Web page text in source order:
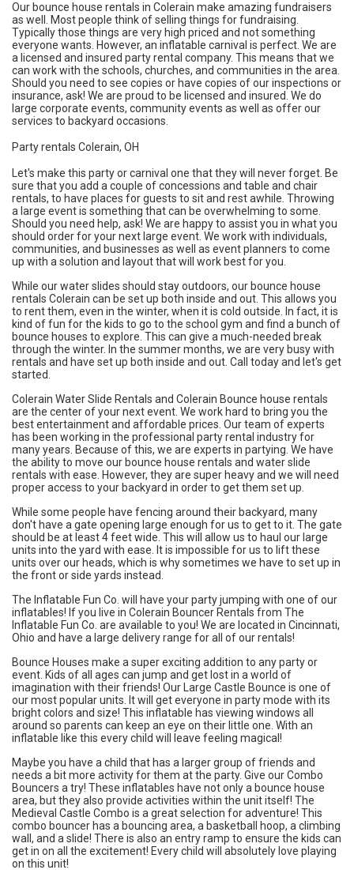
Our bounce house rentals in Colerain make amazing fundraisers
as well. Most people think of selling things for fundraising.
Typically those things are very high priced and not something
everyone wants. However, an inflatable carnival is perfect. We are
a licensed and insured party rental company. This means that we
can work with the schools, churches, and communities in the area.
Should you need to see copies or have copies of our inspections or
insurance, ask! We are proud to be licensed and insured. We do
large corporate events, community events as well as offer our
services to backyard occasions.
Party rentals Colerain, OH
Let's make this party or carnival one that they will never forget. Be
sure that you add a couple of concessions and table and chair
rentals, to have places for guests to sit and rest awhile. Throwing
a large event is something that can be overwhelming to some.
Should you need help, ask! We are happy to assist you in what you
should order for your next large event. We work with individuals,
communities, and businesses as well as event planners to come
up with a solution and layout that will work best for you.
While our water slides should stay outdoors, our bounce house
rentals Colerain can be set up both inside and out. This allows you
to rent them, even in the winter, when it is cold outside. In fact, it is
kind of fun for the kids to go to the school gym and find a bunch of
bounce houses to explore. This can give a much-needed break
through the winter. In the summer months, we are very busy with
rentals and have set up both inside and out. Call today and let's get
started.
Colerain Water Slide Rentals and Colerain Bounce house rentals
are the center of your next event. We work hard to bring you the
best entertainment and affordable prices. Our team of experts
has been working in the professional party rental industry for
many years. Because of this, we are experts in partying. We have
the ability to move our bounce house rentals and water slide
rentals with ease. However, they are super heavy and we will need
proper access to your backyard in order to get them set up.
While some people have fencing around their backyard, many
don't have a gate opening large enough for us to get to it. The gate
should be at least 4 feet wide. This will allow us to haul our large
units into the yard with ease. It is impossible for us to lift these
units over our heads, which is why sometimes we have to set up in
the front or side yards instead.
The Inflatable Fun Co. will have your party jumping with one of our
inflatables! If you live in Colerain Bouncer Rentals from The
Inflatable Fun Co. are available to you! We are located in Cincinnati,
Ohio and have a large delivery range for all of our rentals!
Bounce Houses make a super exciting addition to any party or
event. Kids of all ages can jump and get lost in a world of
imagination with their friends! Our
Large Castle Bounce is one of
our most popular units. It will get everyone in party mode with its
bright colors and size! This inflatable has viewing windows all
around so parents can keep an eye on their little one. With an
inflatable like this every child will leave feeling magical!
Maybe you have a child that has a larger group of friends and
needs a bit more activity for them at the party. Give ourCombo
Bouncers a try! These inflatables have not only a bounce house
area, but they also provide activities within the unit itself! The
Medieval Castle Combo is a great selection for adventure! This
combo bouncer has a bouncing area, a basketball hoop, a climbing
wall, and a slide! There is also an entry ramp to ensure the kids can
get in on all the excitement! Every child will absolutely love playing
on this unit!